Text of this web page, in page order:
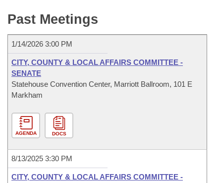
Bills in Senate Committees
Bills in Joint Committees
Meetings Of The Whole/Business Meetings
Recently Filed
Personalized Bill Tracking
Bills Returned from Committee
Bill Conflicts Report
House
Senate
House Budget
Senate Budget
House Roll Call
Uncodified Historic Legislation
Governor's Veto List
Search Center
Past Meetings
1/14/2026 3:00 PM
CITY, COUNTY & LOCAL AFFAIRS COMMITTEE -
SENATE
Statehouse Convention Center, Marriott Ballroom, 101 E
Markham
AGENDA DOCS
8/13/2025 3:30 PM
CITY, COUNTY & LOCAL AFFAIRS COMMITTEE -